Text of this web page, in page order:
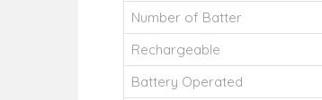
Number of Batter
Rechargeable
Battery Operated